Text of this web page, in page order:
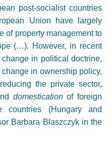
post-socialist countries
Union have largely
of property management to
(…). However, in recent
in political doctrine,
in ownership policy,
the private sector,
domesticationof foreign
(Hungary and
Barbara Błaszczyk in the